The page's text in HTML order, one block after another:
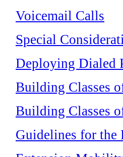
Voicemail Calls
Special
Deploying Dialed
Building Classes
Building Classes
Guidelines for the